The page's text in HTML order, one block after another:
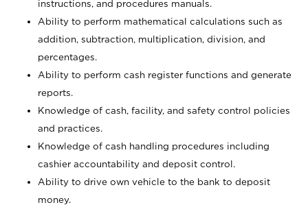
instructions, and procedures manuals.
Ability to perform mathematical calculations such as
addition, subtraction, multiplication, division, and
percentages.
Ability to perform cash register functions and generate
reports.
Knowledge of cash, facility, and safety control policies
and practices.
Knowledge of cash handling procedures including
cashier accountability and deposit control.
Ability to drive own vehicle to the bank to deposit
money.